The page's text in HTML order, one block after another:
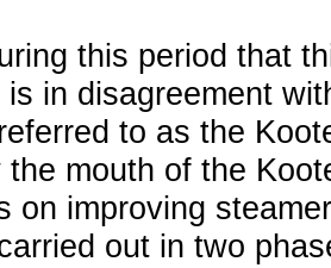
this period that
is in disagreement
to as the
the mouth of the
on improving
out in two